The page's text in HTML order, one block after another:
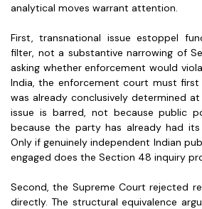
analytical moves warrant attention.
First, transnational issue estoppel
filter, not a substantive narrowing of
asking whether enforcement would
India, the enforcement court must first
was already conclusively determined
issue is barred, not because public
because the party has already had
Only if genuinely independent Indian
engaged does the Section 48 inquiry
Second, the Supreme Court rejected
directly. The structural equivalence